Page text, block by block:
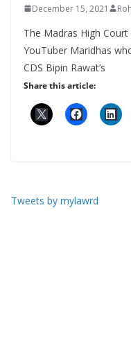
December 15, 2021
The Madras High
YouTuber Maridhas
CDS Bipin Rawat’s
Share this article:
Tweets by mylawrd